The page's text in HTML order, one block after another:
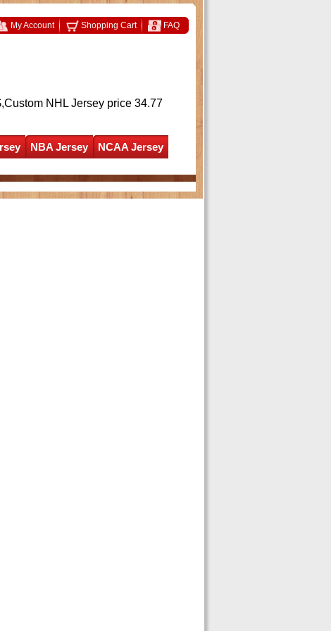
My Account Shopping Cart FAQ
Custom NHL Jersey price 34.77
NBA Jersey
NCAA Jersey